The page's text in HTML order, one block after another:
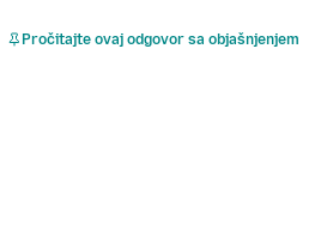
Pročitajte ovaj odgovor sa objašnjenjem